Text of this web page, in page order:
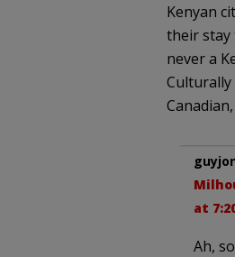
Kenyan
their stay
never a
Culturally
at
Ah,